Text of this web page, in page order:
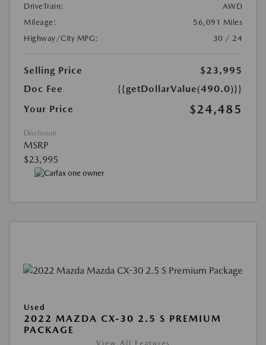
DriveTrain:
AWD
Mileage:
56,091 Miles
Highway/City MPG:
30 / 24
Selling Price
$23,995
Doc Fee
{{getDollarValue(490.0)}}
Your Price
$24,485
Disclosure
MSRP
$23,995
Used
2022 MAZDA CX-30 2.5 S PREMIUM
PACKAGE